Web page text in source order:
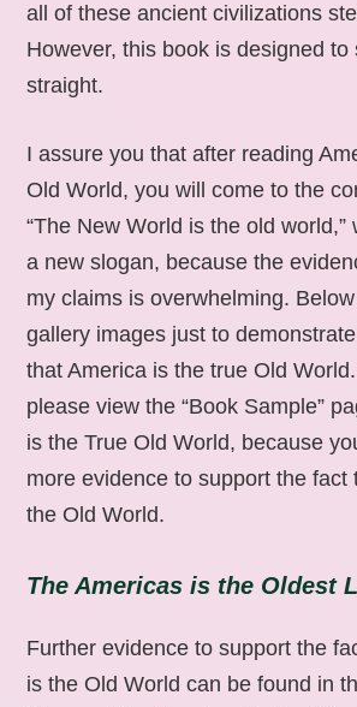
all of these ancient civilizations
However, this book is designed to
straight.
I assure you that after reading
Old World, you will come to the
“The New World is the old
a new slogan, because the
my claims is overwhelming.
gallery images just to
that America is the true Old
please view the “Book Sample”
is the True Old World, because
more evidence to support the fact
the Old World.
The Americas is the Oldest
Further evidence to support the
is the Old World can be found in